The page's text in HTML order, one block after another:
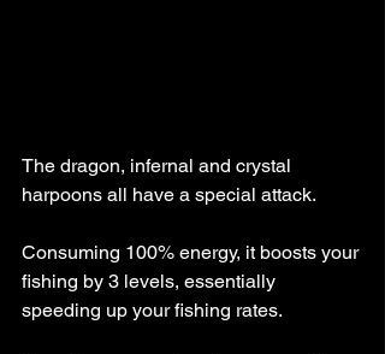
The dragon, infernal and crystal
harpoons all have a special attack.
Consuming 100% energy, it boosts your
fishing by 3 levels, essentially
speeding up your fishing rates.